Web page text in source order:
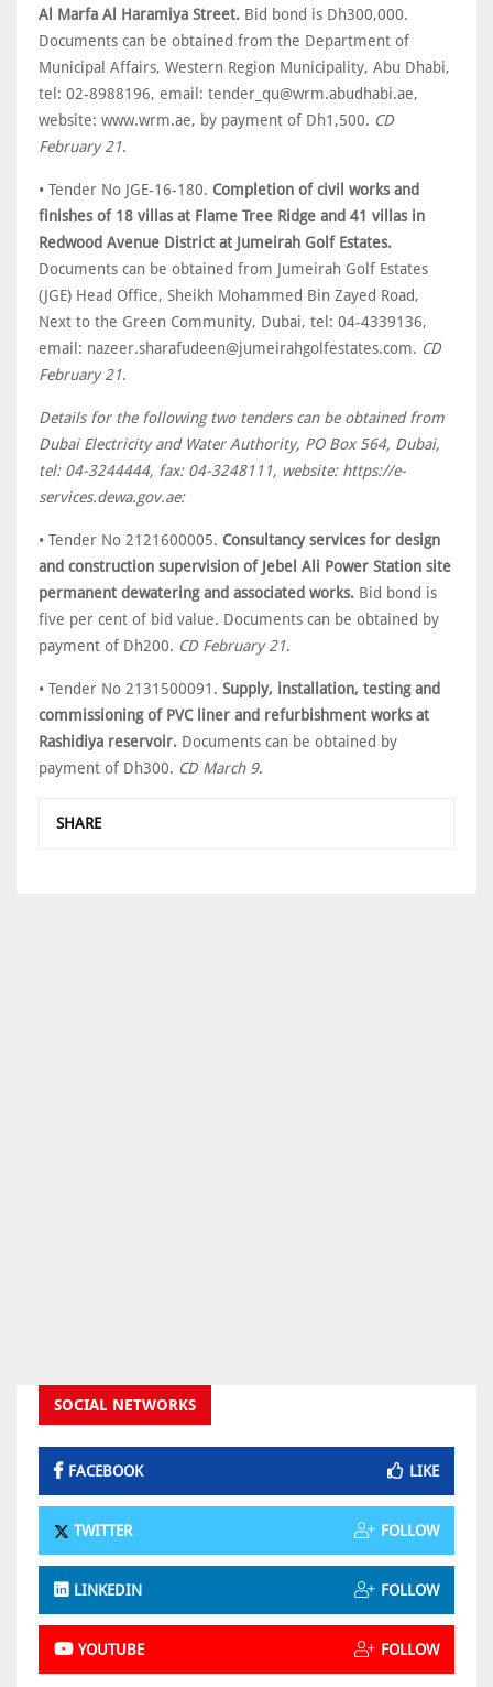
Al Marfa Al Haramiya Street. Bid bond is Dh300,000.
Documents can be obtained from the Department of
Municipal Affairs, Western Region Municipality, Abu Dhabi,
tel: 02-8988196, email: tender_qu@wrm.abudhabi.ae,
website: www.wrm.ae, by payment of Dh1,500. CD
February 21.
• Tender No JGE-16-180. Completion of civil works and
finishes of 18 villas at Flame Tree Ridge and 41 villas in
Redwood Avenue District at Jumeirah Golf Estates.
Documents can be obtained from Jumeirah Golf Estates
(JGE) Head Office, Sheikh Mohammed Bin Zayed Road,
Next to the Green Community, Dubai, tel: 04-4339136,
email: nazeer.sharafudeen@jumeirahgolfestates.com. CD
February 21.
Details for the following two tenders can be obtained from
Dubai Electricity and Water Authority, PO Box 564, Dubai,
tel: 04-3244444, fax: 04-3248111, website: https://e-
services.dewa.gov.ae:
• Tender No 2121600005. Consultancy services for design
and construction supervision of Jebel Ali Power Station site
permanent dewatering and associated works. Bid bond is
five per cent of bid value. Documents can be obtained by
payment of Dh200. CD February 21.
• Tender No 2131500091. Supply, installation, testing and
commissioning of PVC liner and refurbishment works at
Rashidiya reservoir. Documents can be obtained by
payment of Dh300. CD March 9.
SHARE
SOCIAL NETWORKS
FACEBOOK LIKE
TWITTER FOLLOW
LINKEDIN FOLLOW
YOUTUBE FOLLOW